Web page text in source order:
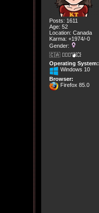
Posts: 1611
Age: 52
Location: Canada
Karma: +1974/-0
Gender:
🇨🇦 🤦🏽‍♀️💣💥
Operating System:
Windows 10
Browser:
Firefox 85.0